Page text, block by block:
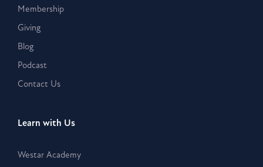
Membership
Giving
Blog
Podcast
Contact Us
Learn with Us
Westar Academy